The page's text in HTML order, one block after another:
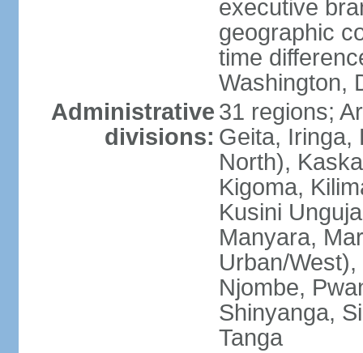
executive
geographic
time
Washington,
Administrative
divisions:
31 regions;
Geita, Iringa,
North),
Kigoma,
Kusini
Manyara,
Urban/
Njombe,
Shinyanga,
Tanga